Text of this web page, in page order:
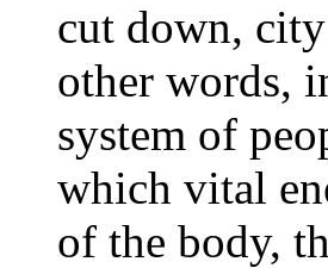
cut down,
other words,
system of
which vital
of the body,